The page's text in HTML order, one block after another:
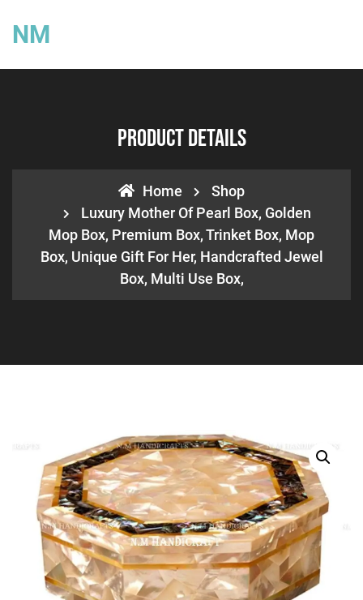
NM
Product Details
Home
Shop
Luxury Mother Of Pearl Box, Golden
Mop Box, Premium Box, Trinket Box, Mop
Box, Unique Gift For Her, Handcrafted Jewel
Box, Multi Use Box,